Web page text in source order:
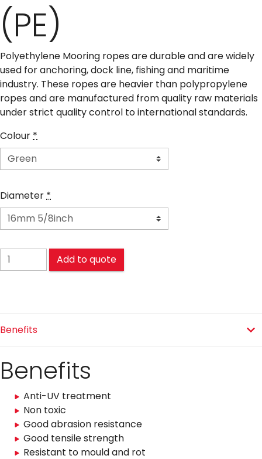
(PE)
Polyethylene Mooring ropes are durable and are widely
used for anchoring, dock line, fishing and maritime
industry. These ropes are heavier than polypropylene
ropes and are manufactured from quality raw materials
under strict quality control to international standards.
Colour *
Diameter *
POLYETHYLENE (PE) quantity
Add to quote
Benefits
Benefits
Anti-UV treatment
Non toxic
Good abrasion resistance
Good tensile strength
Resistant to mould and rot